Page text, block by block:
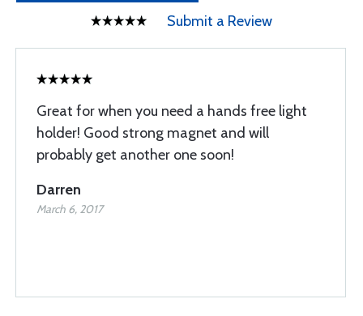
Submit a Review
Great for when you need a hands free light
holder! Good strong magnet and will
probably get another one soon!
Darren
March 6, 2017